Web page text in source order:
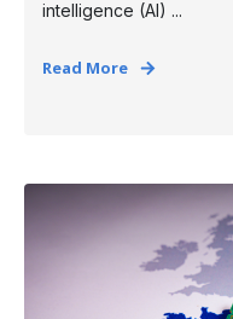
intelligence (AI) ...
Read More